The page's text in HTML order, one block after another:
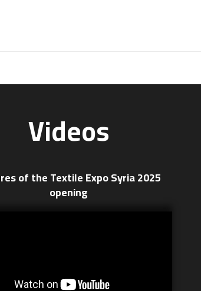
Videos
of the Textile Expo Syria 2025
opening